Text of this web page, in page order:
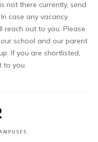
not there currently, send
case any vacancy
reach out to you. Please
school and our parent
If you are shortlisted,
to you.